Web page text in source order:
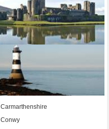
Carmarthenshire
Conwy